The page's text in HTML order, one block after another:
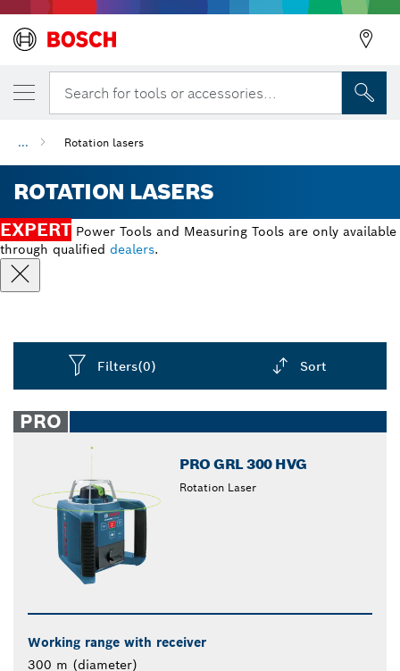
Search for tools or accessories...
... Rotation lasers
ROTATION LASERS
EXPERT Power Tools and Measuring Tools are only available
through qualified dealers.
Filters(0) Sort
closed
PRO
PRO GRL 300 HVG
Rotation Laser
Working range with receiver
300 m (diameter)